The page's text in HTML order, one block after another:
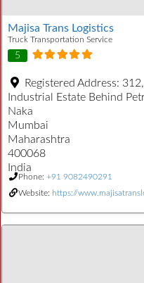
Majisa Trans Logistics
Truck Transportation Service
5
Registered Address:
Industrial Estate Behind
Naka
Mumbai
Maharashtra
400068
India
Phone: +91 9082490291
Website: https://